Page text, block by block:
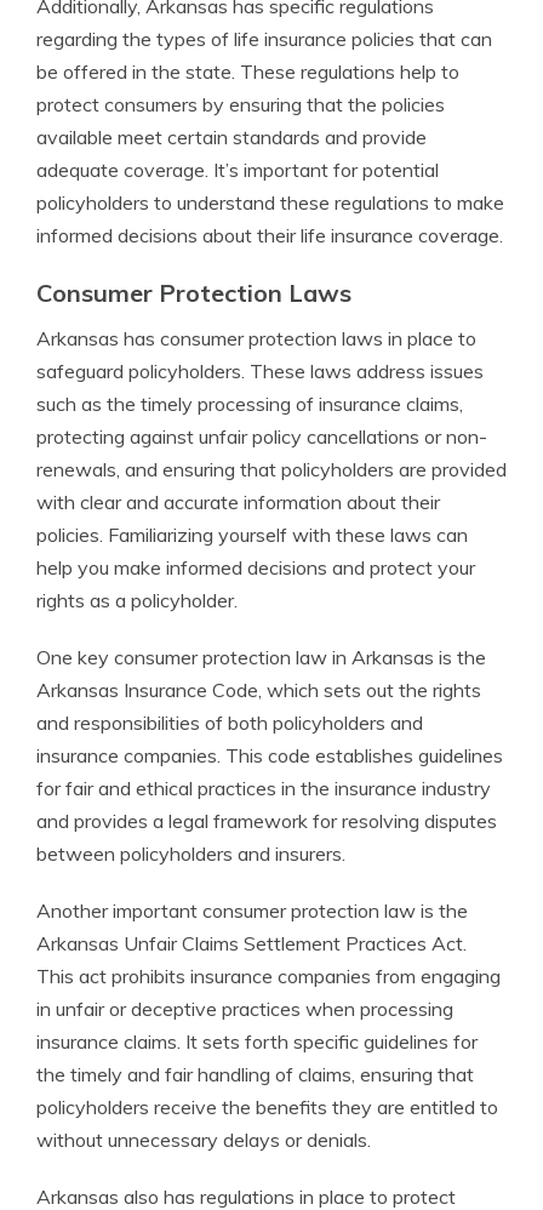
Additionally, Arkansas has specific regulations
regarding the types of life insurance policies that can
be offered in the state. These regulations help to
protect consumers by ensuring that the policies
available meet certain standards and provide
adequate coverage. It’s important for potential
policyholders to understand these regulations to make
informed decisions about their life insurance coverage.
Consumer Protection Laws
Arkansas has consumer protection laws in place to
safeguard policyholders. These laws address issues
such as the timely processing of insurance claims,
protecting against unfair policy cancellations or non-
renewals, and ensuring that policyholders are provided
with clear and accurate information about their
policies. Familiarizing yourself with these laws can
help you make informed decisions and protect your
rights as a policyholder.
One key consumer protection law in Arkansas is the
Arkansas Insurance Code, which sets out the rights
and responsibilities of both policyholders and
insurance companies. This code establishes guidelines
for fair and ethical practices in the insurance industry
and provides a legal framework for resolving disputes
between policyholders and insurers.
Another important consumer protection law is the
Arkansas Unfair Claims Settlement Practices Act.
This act prohibits insurance companies from engaging
in unfair or deceptive practices when processing
insurance claims. It sets forth specific guidelines for
the timely and fair handling of claims, ensuring that
policyholders receive the benefits they are entitled to
without unnecessary delays or denials.
Arkansas also has regulations in place to protect